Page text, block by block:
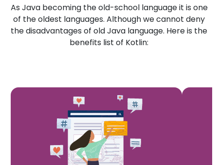
As Java becoming the old-school language it is one
of the oldest languages. Although we cannot deny
the disadvantages of old Java language. Here is the
benefits list of Kotlin: